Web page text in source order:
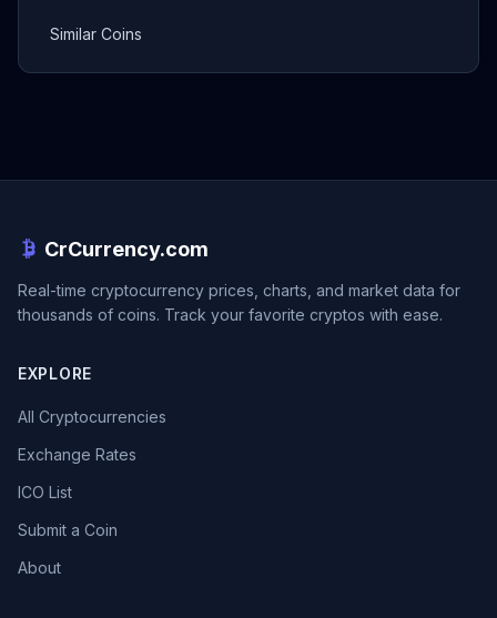
Similar Coins
CrCurrency.com
Real-time cryptocurrency prices, charts, and market data for
thousands of coins. Track your favorite cryptos with ease.
EXPLORE
All Cryptocurrencies
Exchange Rates
ICO List
Submit a Coin
About